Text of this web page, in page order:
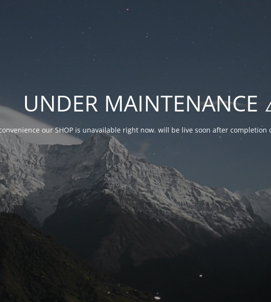
UNDER
our SHOP is unavailable right now. will be live soon after completion